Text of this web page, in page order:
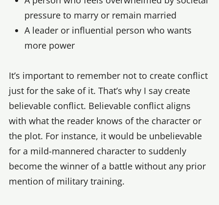
pressure to marry or remain married
A leader or influential person who wants
more power
It’s important to remember not to create conflict
just for the sake of it. That’s why I say create
believable conflict. Believable conflict aligns
with what the reader knows of the character or
the plot. For instance, it would be unbelievable
for a mild-mannered character to suddenly
become the winner of a battle without any prior
mention of military training.